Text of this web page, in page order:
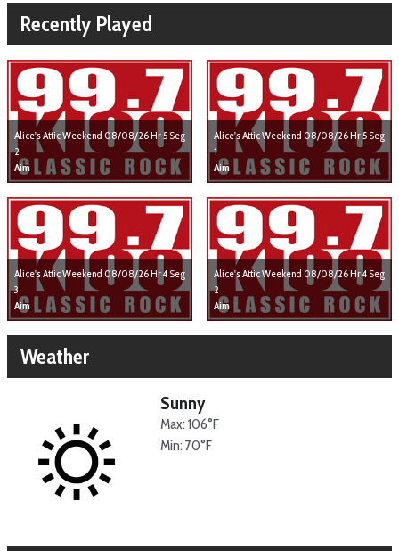
Recently Played
Alice's Attic Weekend 08/08/26 Hr 5 Seg
2
Aim
Alice's Attic Weekend 08/08/26 Hr 5 Seg
1
Aim
Alice's Attic Weekend 08/08/26 Hr 4 Seg
3
Aim
Alice's Attic Weekend 08/08/26 Hr 4 Seg
2
Aim
Weather
Sunny
Max: 106°F
Min: 70°F